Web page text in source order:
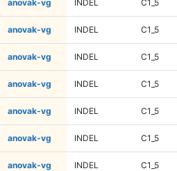
anovak-vg INDEL C1_5
anovak-vg INDEL C1_5
anovak-vg INDEL C1_5
anovak-vg INDEL C1_5
anovak-vg INDEL C1_5
anovak-vg INDEL C1_5
anovak-vg INDEL C1_5